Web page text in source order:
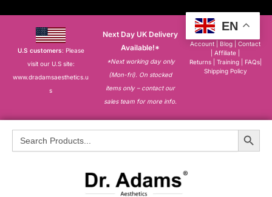
U.S customers: Please
visit our U.S site:
www.dradamsaesthetics.u
s
Next Day UK Delivery
Available!*
*Next working day only
(Mon-fri). On stocked
items only – contact our
sales team for more info.
About
Account
|Blog |Contact
Affiliate
Returns
Training FAQs|
Shipping Policy
Search
for:
Search Button
EN